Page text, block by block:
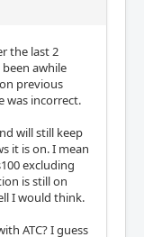
the last 2
awhile
previous
was incorrect.
will still keep
it is on. I mean
excluding
is still on
I would think.
ATC? I guess